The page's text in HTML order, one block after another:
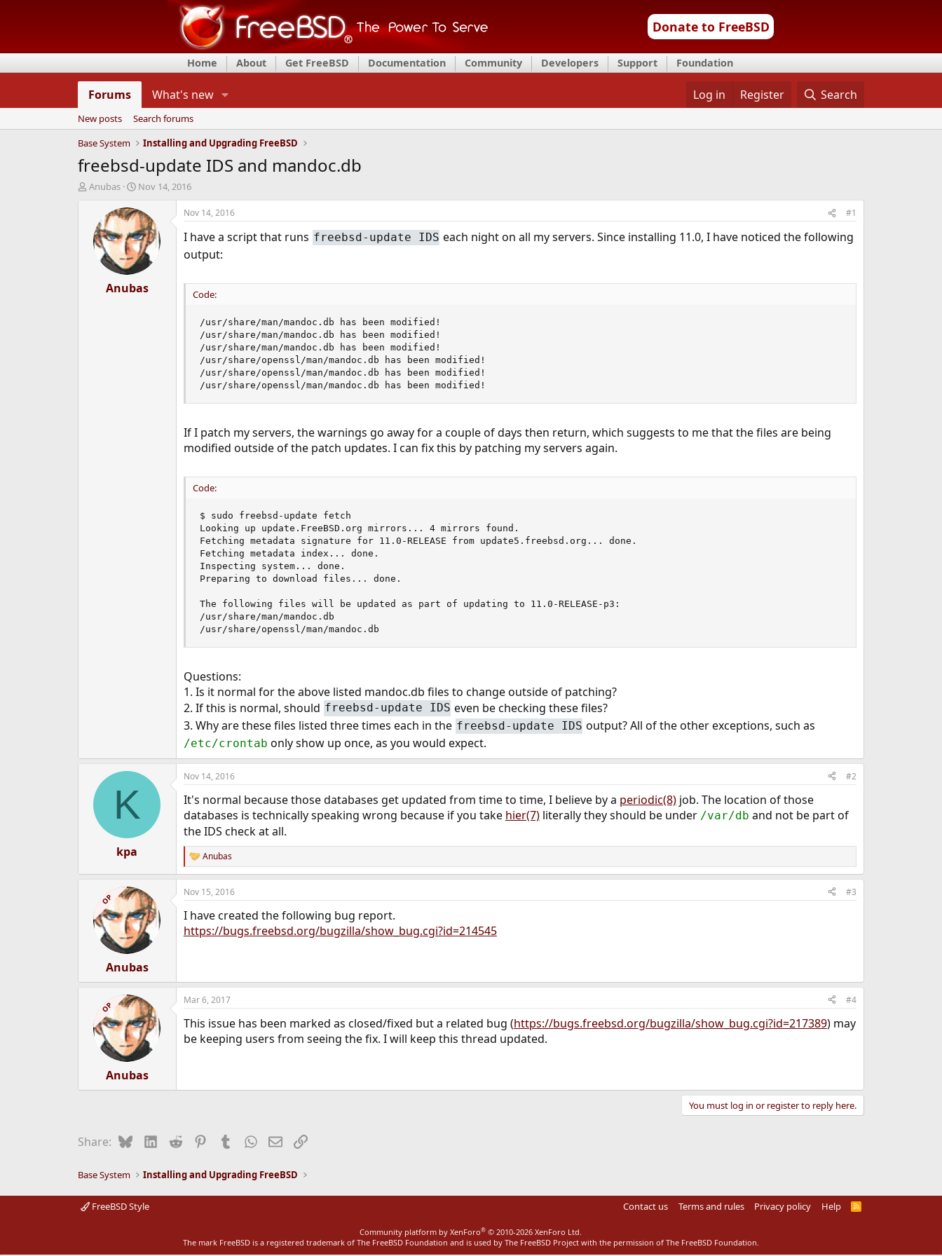
Donate to FreeBSD
Home About Get FreeBSD Documentation Community Developers Support Foundation
Forums What's new Log in Register Search
New posts
Search forums
Base System
Installing and Upgrading FreeBSD
freebsd-update IDS and mandoc.db
T
d
Anubas
S
a
r
t
d
a
t
e
Nov 14, 2016
Anubas
Nov 14, 2016 #1
I have a script that runs freebsd-update IDS each night on all my servers. Since installing 11.0, I have noticed the following
output:
Code:
/usr/share/man/mandoc.db has been modified!
/usr/share/man/mandoc.db has been modified!
/usr/share/man/mandoc.db has been modified!
/usr/share/openssl/man/mandoc.db has been modified!
/usr/share/openssl/man/mandoc.db has been modified!
/usr/share/openssl/man/mandoc.db has been modified!
If I patch my servers, the warnings go away for a couple of days then return, which suggests to me that the files are being
modified outside of the patch updates. I can fix this by patching my servers again.
Code:
$ sudo freebsd-update fetch
Looking up update.FreeBSD.org mirrors... 4 mirrors found.
Fetching metadata signature for 11.0-RELEASE from update5.freebsd.org... done.
Fetching metadata index... done.
Inspecting system... done.
Preparing to download files... done.
The following files will be updated as part of updating to 11.0-RELEASE-p3:
/usr/share/man/mandoc.db
/usr/share/openssl/man/mandoc.db
Questions:
1. Is it normal for the above listed mandoc.db files to change outside of patching?
2. If this is normal, should freebsd-update IDS even be checking these files?
3. Why are these files listed three times each in the freebsd-update IDS output? All of the other exceptions, such as
/etc/crontab only show up once, as you would expect.
K
kpa
Nov 14, 2016 #2
It's normal because those databases get updated from time to time, I believe by a periodic(8)job. The location of those
databases is technically speaking wrong because if you take hier(7)literally they should be under /var/db and not be part of
the IDS check at all.
R
e
a
c
o
n
Anubas
OP
Anubas
Nov 15, 2016 #3
I have created the following bug report.
https://bugs.freebsd.org/bugzilla/show_bug.cgi?id=214545
OP
Anubas
Mar 6, 2017 #4
This issue has been marked as closed/fixed but a related bug (https://bugs.freebsd.org/bugzilla/show_bug.cgi?id=217389) may
be keeping users from seeing the fix. I will keep this thread updated.
You must log in or register to reply here.
Share: BlueskyLinkedIn
Reddit PinterestTumblrWhatsApp
EmailLink
Base System Installing and Upgrading FreeBSD
FreeBSD Style Contact us Terms and rules Privacy policy Help
R
Community platform by XenForo® © 2010-2026 XenForo Ltd.
The mark FreeBSD is a registered trademark of The FreeBSD Foundation and is used by The FreeBSD Project with the permission of The FreeBSD Foundation.